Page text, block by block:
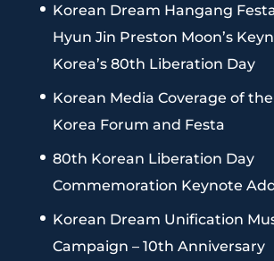
Korean Dream Hangang
Hyun Jin Preston Moon’s
Korea’s 80th Liberation Day
Korean Media Coverage of the
Korea Forum and Festa
80th Korean Liberation Day
Commemoration Keynote
Korean Dream Unification
Campaign – 10th Anniversary